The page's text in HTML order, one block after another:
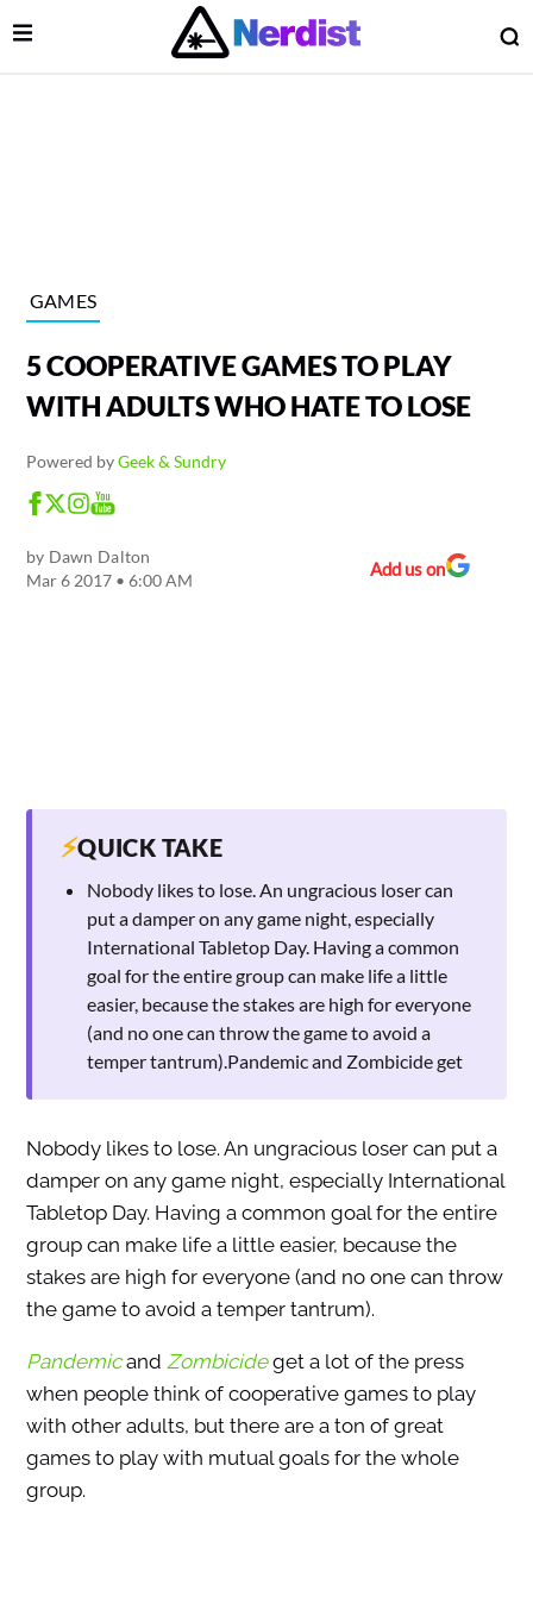
Main Navigation
Open Menu
GAMES
5 COOPERATIVE GAMES TO PLAY
WITH ADULTS WHO HATE TO LOSE
Powered byGeek & Sundry
by Dawn Dalton
Mar 6 2017 • 6:00 AM
Add us on
⚡QUICK TAKE
Nobody likes to lose. An ungracious loser can
put a damper on any game night, especially
International Tabletop Day. Having a common
goal for the entire group can make life a little
easier, because the stakes are high for everyone
(and no one can throw the game to avoid a
temper tantrum).Pandemic and Zombicide get
Nobody likes to lose. An ungracious loser can put a
damper on any game night, especially International
Tabletop Day. Having a common goal for the entire
group can make life a little easier, because the
stakes are high for everyone (and no one can throw
the game to avoid a temper tantrum).
Pandemic and Zombicideget a lot of the press
when people think of cooperative games to play
with other adults, but there are a ton of great
games to play with mutual goals for the whole
group.
Menu